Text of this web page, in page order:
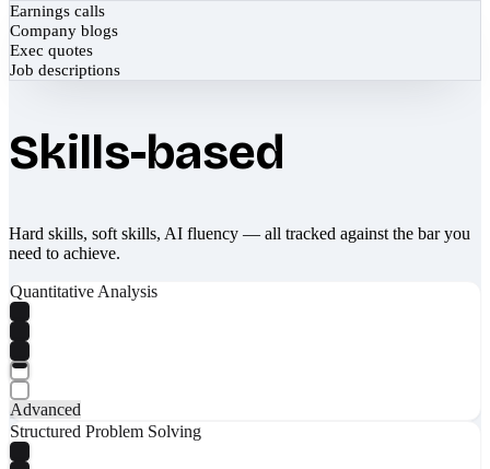
Earnings calls
Company blogs
Exec quotes
Job descriptions
Skills-based
Hard skills, soft skills, AI fluency — all tracked against the bar you
need to achieve.
Quantitative Analysis
Advanced
Structured Problem Solving